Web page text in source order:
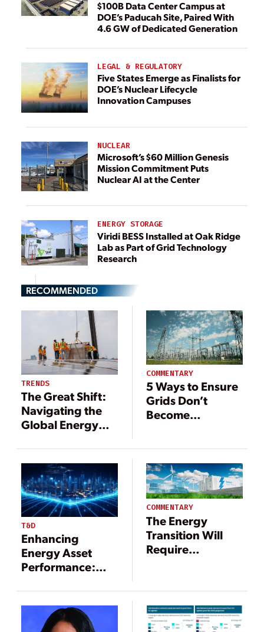
$100B Data Center Campus at
DOE’s Paducah Site, Paired With
4.6 GW of Dedicated Generation
LEGAL & REGULATORY
Five States Emerge as Finalists for
DOE’s Nuclear Lifecycle
Innovation Campuses
NUCLEAR
Microsoft’s $60 Million Genesis
Mission Commitment Puts
Nuclear AI at the Center
ENERGY STORAGE
Viridi BESS Installed at Oak Ridge
Lab as Part of Grid Technology
Research
RECOMMENDED
TRENDS
The Great Shift:
Navigating the
Global Energy
COMMENTARY
5 Ways to Ensure
Grids Don’t
Become
T&D
Enhancing
Energy Asset
Performance:
Energy
Challenges of the
21st Century
COMMENTARY
The Energy
Transition Will
Require
Electrification
and Enabling
Technologies